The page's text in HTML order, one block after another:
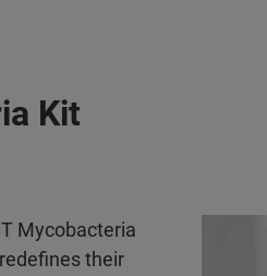
Kit
Mycobacteria
their